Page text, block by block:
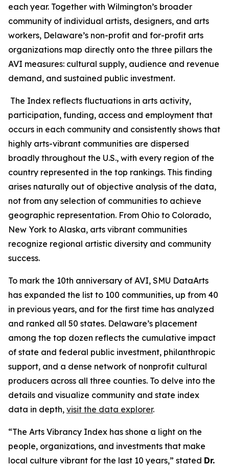
each year. Together with Wilmington’s broader
community of individual artists, designers, and arts
workers, Delaware’s non-profit and for-profit arts
organizations map directly onto the three pillars the
AVI measures: cultural supply, audience and revenue
demand, and sustained public investment.
The Index reflects fluctuations in arts activity,
participation, funding, access and employment that
occurs in each community and consistently shows that
highly arts-vibrant communities are dispersed
broadly throughout the U.S., with every region of the
country represented in the top rankings. This finding
arises naturally out of objective analysis of the data,
not from any selection of communities to achieve
geographic representation. From Ohio to Colorado,
New York to Alaska, arts vibrant communities
recognize regional artistic diversity and community
success.
To mark the 10th anniversary of AVI, SMU DataArts
has expanded the list to 100 communities, up from 40
in previous years, and for the first time has analyzed
and ranked all 50 states. Delaware’s placement
among the top dozen reflects the cumulative impact
of state and federal public investment, philanthropic
support, and a dense network of nonprofit cultural
producers across all three counties. To delve into the
details and visualize community and state index
data in depth, visit the data explorer.
“The Arts Vibrancy Index has shone a light on the
people, organizations, and investments that make
local culture vibrant for the last 10 years,” stated Dr.